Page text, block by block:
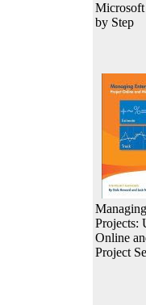
Microsoft
by Step
Projects:
Online
Project